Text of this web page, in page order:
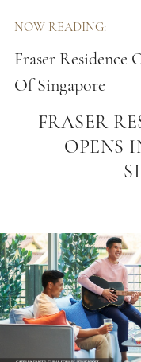
NOW READING:
Fraser Residence
Of Singapore
FRASER
OPENS